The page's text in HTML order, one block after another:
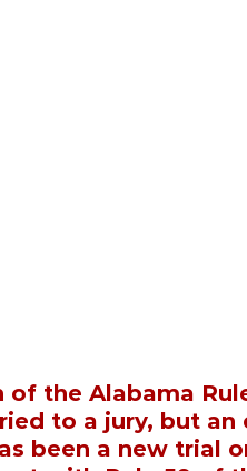
the Alabama
to a jury, but
been a new trial